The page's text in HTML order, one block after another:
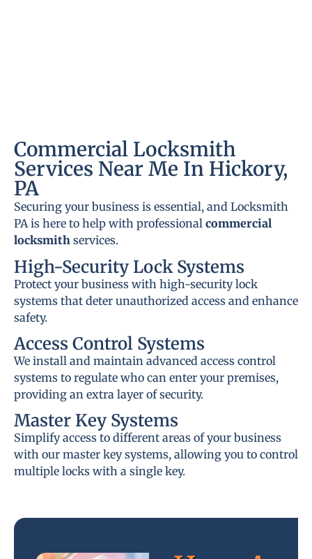
Commercial Locksmith
Services Near Me In Hickory,
PA
Securing your business is essential, and Locksmith
PA is here to help with professional commercial
locksmith services.
High-Security Lock Systems
Protect your business with high-security lock
systems that deter unauthorized access and enhance
safety.
Access Control Systems
We install and maintain advanced access control
systems to regulate who can enter your premises,
providing an extra layer of security.
Master Key Systems
Simplify access to different areas of your business
with our master key systems, allowing you to control
multiple locks with a single key.